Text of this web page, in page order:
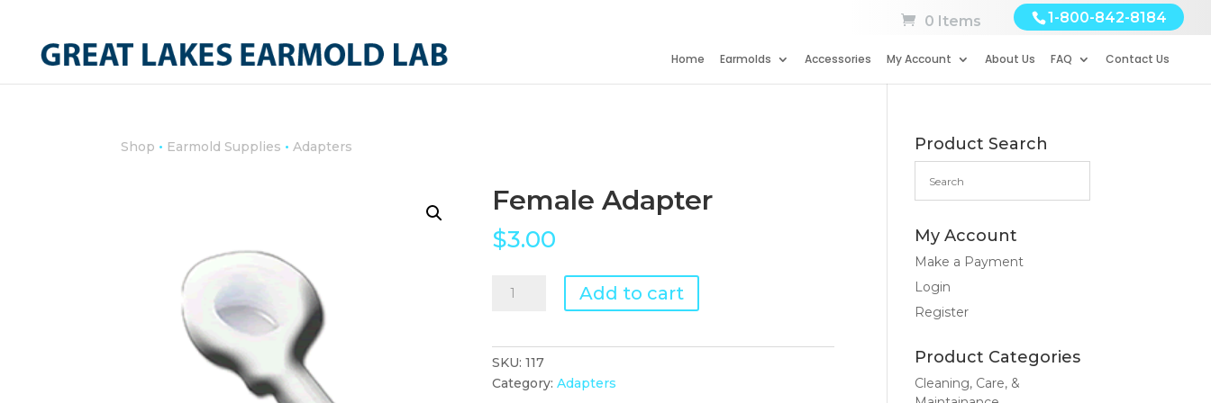
1-800-842-8184
0 Items
Home Earmolds Accessories My Account About Us FAQ Contact Us
Shop • Earmold Supplies • Adapters
Female Adapter
$3.00
Female
Add to cart
SKU:117
Category:Adapters
Product Search
My Account
Make a Payment
Login
Register
Product Categories
Cleaning, Care, &